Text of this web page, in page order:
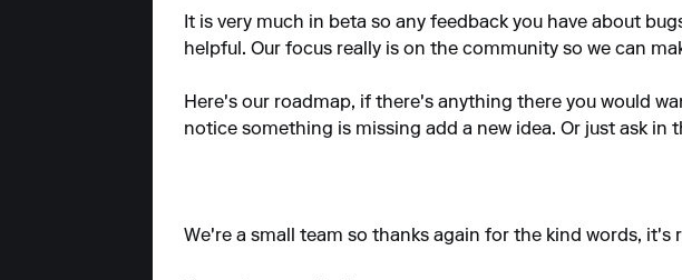
It is very much in beta so any feedback you have about
helpful. Our focus really is on the community so we can
Here's our roadmap, if there's anything there you would
notice something is missing add a new idea. Or just ask in
We're a small team so thanks again for the kind words, it's